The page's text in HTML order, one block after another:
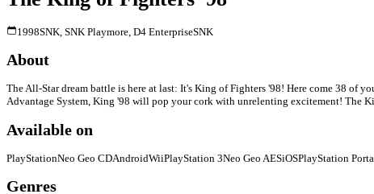
1998SNK, SNK Playmore, D4 EnterpriseSNK
About
The All-Star dream battle is here at last: It's King of Fighters '98! Here come 38 of
Advantage System, King '98 will pop your cork with unrelenting excitement! The
Available on
PlayStationNeo Geo CDAndroidWiiPlayStation 3Neo Geo AESiOSPlayStation
Genres